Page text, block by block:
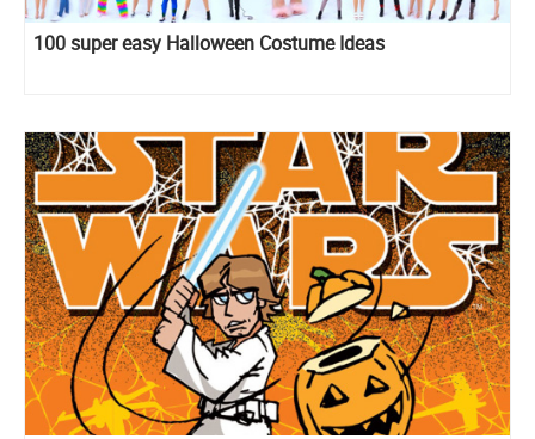
100 super easy Halloween Costume Ideas